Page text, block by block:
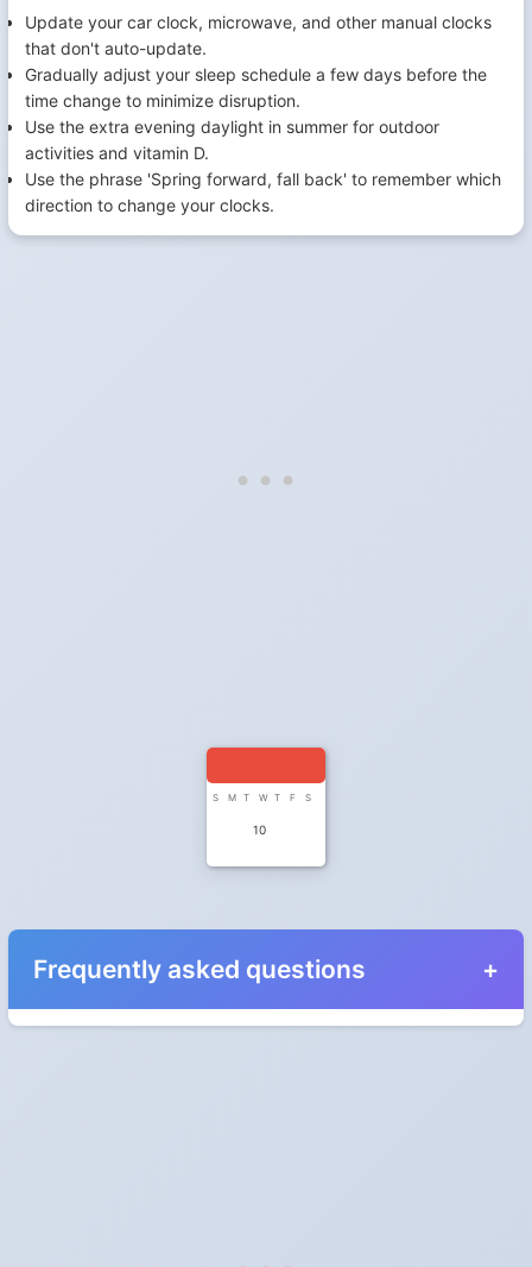
Update your car clock, microwave, and other manual clocks
that don't auto-update.
Gradually adjust your sleep schedule a few days before the
time change to minimize disruption.
Use the extra evening daylight in summer for outdoor
activities and vitamin D.
Use the phrase 'Spring forward, fall back' to remember which
direction to change your clocks.
S M T W T F S
10
Frequently asked questions